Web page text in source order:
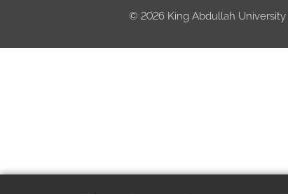
© 2026 King Abdullah